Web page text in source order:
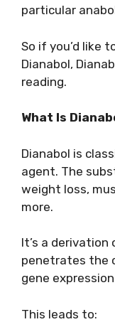
particular
So if you’d like
Dianabol,
reading.
What Is
Dianabol is
agent. The
weight loss,
more.
It’s a
penetrates the
gene
This leads to: